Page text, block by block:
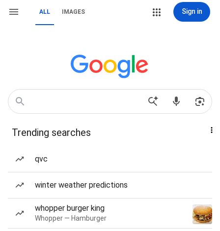
ALL IMAGES Sign in
Trending searches
qvc
winter weather predictions
whopper burger king
Whopper — Hamburger